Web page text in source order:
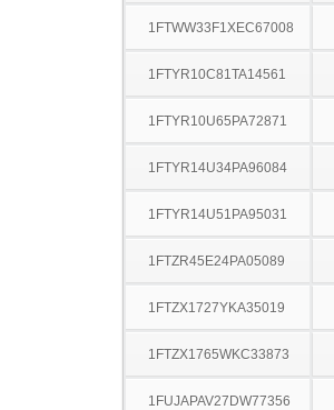
1FTWW33F1XEC67008
1FTYR10C81TA14561
1FTYR10U65PA72871
1FTYR14U34PA96084
1FTYR14U51PA95031
1FTZR45E24PA05089
1FTZX1727YKA35019
1FTZX1765WKC33873
1FUJAPAV27DW77356